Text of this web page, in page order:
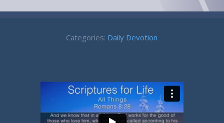
Categories: Daily Devotion